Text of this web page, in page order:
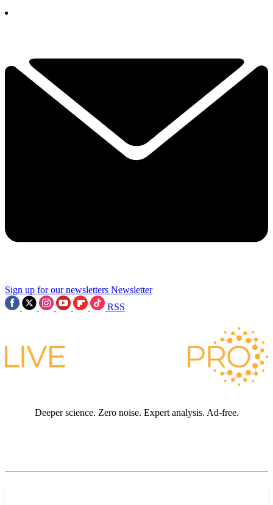
Sign up for our newsletters Newsletter
RSS
Deeper science. Zero noise. Expert analysis. Ad-free.